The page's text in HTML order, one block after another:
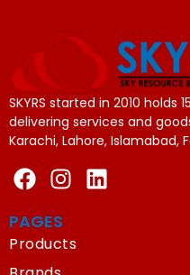
SKYRS started in 2010 holds
delivering services and
Karachi, Lahore, Islamabad,
PAGES
Products